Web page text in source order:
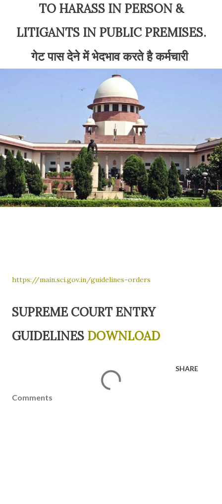
TO HARASS IN PERSON &
LITIGANTS IN PUBLIC PREMISES.
गेट पास देने में भेदभाव करते है कर्मचारी
https://main.sci.gov.in/guidelines-orders
SUPREME COURT ENTRY
GUIDELINES DOWNLOAD
SHARE
Comments